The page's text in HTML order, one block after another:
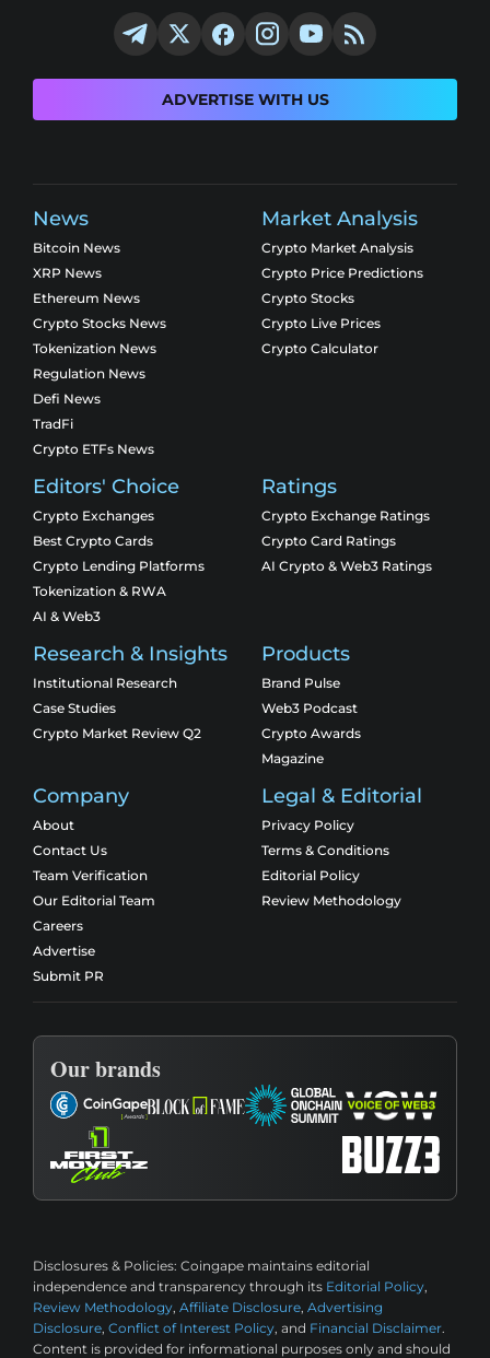
ADVERTISE WITH US
News
Bitcoin News
XRP News
Ethereum News
Crypto Stocks News
Tokenization News
Regulation News
Defi News
TradFi
Crypto ETFs News
Market Analysis
Crypto Market Analysis
Crypto Price Predictions
Crypto Stocks
Crypto Live Prices
Crypto Calculator
Editors' Choice
Crypto Exchanges
Best Crypto Cards
Crypto Lending Platforms
Tokenization & RWA
AI & Web3
Ratings
Crypto Exchange Ratings
Crypto Card Ratings
AI Crypto & Web3 Ratings
Research & Insights
Institutional Research
Case Studies
Crypto Market Review Q2
Products
Brand Pulse
Web3 Podcast
Crypto Awards
Magazine
Company
About
Contact Us
Team Verification
Our Editorial Team
Careers
Advertise
Submit PR
Legal & Editorial
Privacy Policy
Terms & Conditions
Editorial Policy
Review Methodology
Our brands
Disclosures & Policies: Coingape maintains editorial
independence and transparency through its Editorial Policy,
Review Methodology, Affiliate Disclosure, Advertising
Disclosure, Conflict of Interest Policy, and Financial Disclaimer.
Content is provided for informational purposes only and should